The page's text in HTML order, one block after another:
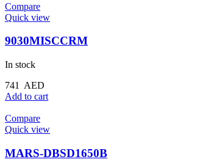
Compare
Quick view
9030MISCCRM
In stock
741
AED
Add to cart
Compare
Quick view
MARS-DBSD1650B